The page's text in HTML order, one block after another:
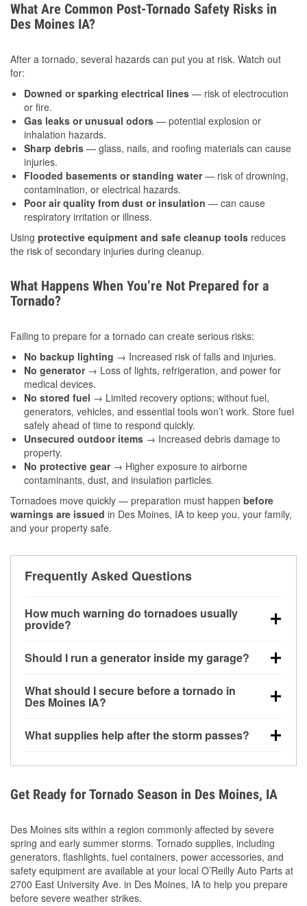
What Are Common Post-Tornado Safety Risks in
Des Moines IA?
After a tornado, several hazards can put you at risk. Watch out
for:
Downed or sparking electrical lines — risk of electrocution
or fire.
Gas leaks or unusual odors — potential explosion or
inhalation hazards.
Sharp debris — glass, nails, and roofing materials can cause
injuries.
Flooded basements or standing water— risk of drowning,
contamination, or electrical hazards.
Poor air quality from dust or insulation — can cause
respiratory irritation or illness.
Using protective equipment and safe cleanup tools reduces
the risk of secondary injuries during cleanup.
What Happens When You’re Not Prepared for a
Tornado?
Failing to prepare for a tornado can create serious risks:
No backup lighting → Increased risk of falls and injuries.
No generator→ Loss of lights, refrigeration, and power for
medical devices.
No stored fuel → Limited recovery options; without fuel,
generators, vehicles, and essential tools won’t work. Store fuel
safely ahead of time to respond quickly.
Unsecured outdoor items → Increased debris damage to
property.
No protective gear→ Higher exposure to airborne
contaminants, dust, and insulation particles.
Tornadoes move quickly — preparation must happen before
warnings are issued in Des Moines, IA to keep you, your family,
and your property safe.
Frequently Asked Questions
How much warning do tornadoes usually
provide?
little notice. Warnings may be issued minutes before
Should I run a generator inside my garage?
20 feet away from doors and windows to prevent
carbon monoxide buildup and potential injury.
What should I secure before a tornado in
Des Moines IA?
loose yard items should be anchored or stored to
What supplies help after the storm passes?
during debris removal.
Get Ready for Tornado Season in Des Moines, IA
Des Moines sits within a region commonly affected by severe
spring and early summer storms. Tornado supplies, including
generators, flashlights, fuel containers, power accessories, and
safety equipment are available at your local O’Reilly Auto Parts at
2700 East University Ave. in Des Moines, IA to help you prepare
before severe weather strikes.